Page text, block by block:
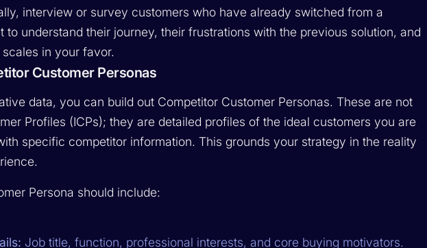
interview or survey customers who have already switched from a
to understand their journey, their frustrations with the previous solution, and
in your favor.
Customer Personas
data, you can build out Competitor Customer Personas. These are not
Profiles (ICPs); they are detailed profiles of the ideal customers you are
specific competitor information. This grounds your strategy in the reality
Persona should include:
Job title, function, professional interests, and core buying motivators.